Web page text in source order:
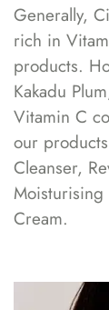
Generally,
rich in
products.
Kakadu
Vitamin C
our
Cleanser,
Moisturising
Cream.